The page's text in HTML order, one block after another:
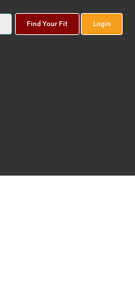
Find Your Fit Login